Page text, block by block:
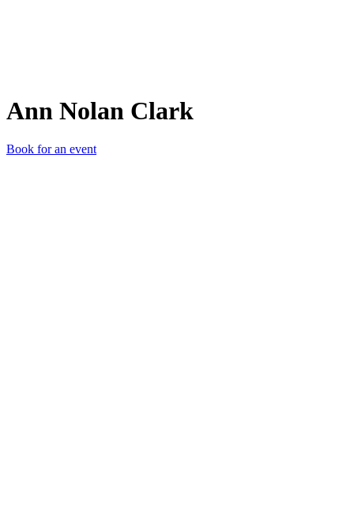
Ann Nolan Clark
Book for an event